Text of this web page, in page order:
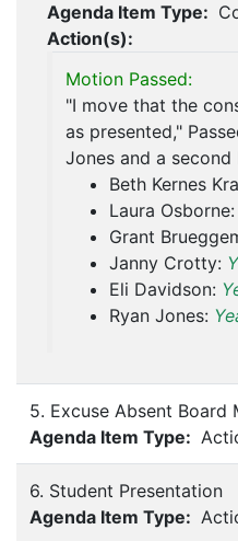
Agenda Item Type:
Action(s):
Motion Passed:
"I move that the
as presented,"
Jones and a second
Beth Kernes
Laura Osborne:
Grant
Janny Crotty:
Eli Davidson:
Ryan Jones:
5. Excuse Absent Board
Agenda Item Type:
6. Student Presentation
Agenda Item Type: